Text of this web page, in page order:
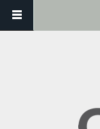
Skip to main content